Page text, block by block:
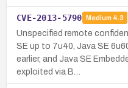
CVE-2013-5790 Medium 4.3
Unspecified remote
SE up to 7u40, Java SE
earlier, and Java SE
exploited via B…